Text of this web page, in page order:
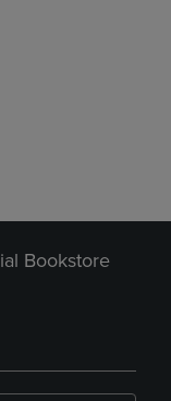
Items added for
Items added
Bookstore